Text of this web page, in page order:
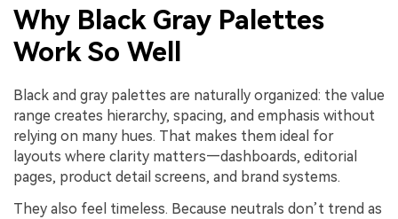
Why Black Gray Palettes
Work So Well
Black and gray palettes are naturally organized: the value
range creates hierarchy, spacing, and emphasis without
relying on many hues. That makes them ideal for
layouts where clarity matters—dashboards, editorial
pages, product detail screens, and brand systems.
They also feel timeless. Because neutrals don’t trend as